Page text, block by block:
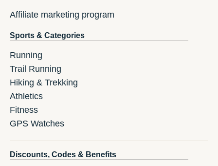
Affiliate marketing program
Sports & Categories
Running
Trail Running
Hiking & Trekking
Athletics
Fitness
GPS Watches
Discounts, Codes & Benefits